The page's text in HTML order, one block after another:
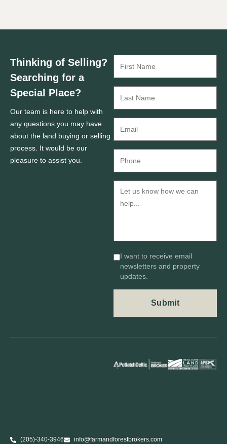
Thinking of Selling?
Searching for a
Special Place?
Our team is here to help with
any questions you may have
about the land buying or selling
process. It would be our
pleasure to assist you.
I want to receive email
newsletters and property
updates.
(205)-340-3946 info@farmandforestbrokers.com